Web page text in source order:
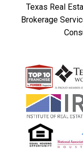
Texas Real
Brokerage